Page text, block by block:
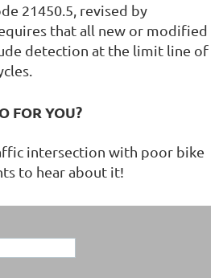
21450.5, revised by
that all new or modified
detection at the limit line of
FOR YOU?
intersection with poor bike
to hear about it!